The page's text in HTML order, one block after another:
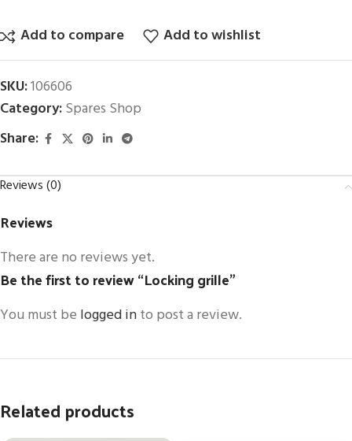
Add to compare Add to wishlist
SKU:106606
Category:Spares Shop
Share:
Reviews (0)
Reviews
There are no reviews yet.
Be the first to review “Locking grille”
You must be logged into post a review.
Related products